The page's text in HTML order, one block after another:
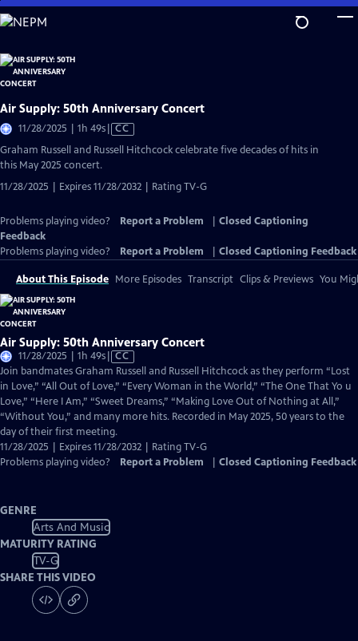
Skip
to
Content
Air Supply: 50th Anniversary Concert
11/28/2025 | 1h 49sVideo
has
CC
Graham Russell and Russell Hitchcock celebrate five decades of hits in
this May 2025 concert.
11/28/2025 | Expires 11/28/2032 | Rating TV-G
Problems playing video? Report a Problem
Closed Captioning
Feedback
Problems playing video?
Report a Problem Closed Captioning Feedback
About This Episode More Episodes Transcript Clips & Previews You
Air Supply: 50th Anniversary Concert
11/28/2025 | 1h 49sVideo
has
Closed
Captions
CC
Join bandmates Graham Russell and Russell Hitchcock as they perform “Lost
in Love,” “All Out of Love,” “Every Woman in the World,” “The One That Yo u
Love,” “Here I Am,” “Sweet Dreams,” “Making Love Out of Nothing at All,”
“Without You,” and many more hits. Recorded in May 2025, 50 years to the
day of their first meeting.
11/28/2025 | Expires 11/28/2032 | Rating TV-G
Problems playing video?
Report a Problem Closed Captioning Feedback
GENRE
Arts And Music
MATURITY RATING
TV-G
SHARE THIS VIDEO